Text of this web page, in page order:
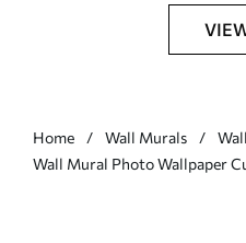
Home Wall Murals
Wall Mural Photo Wallpaper